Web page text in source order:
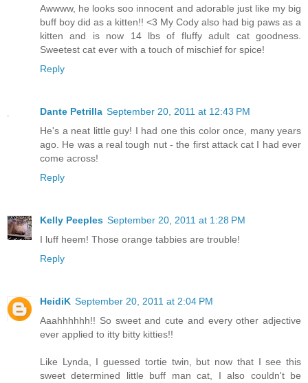
Awwww, he looks soo innocent and adorable just like my big
buff boy did as a kitten!! <3 My Cody also had big paws as a
kitten and is now 14 lbs of fluffy adult cat goodness.
Sweetest cat ever with a touch of mischief for spice!
Reply
Dante Petrilla September 20, 2011 at 12:43 PM
He's a neat little guy! I had one this color once, many years
ago. He was a real tough nut - the first attack cat I had ever
come across!
Reply
Kelly Peeples September 20, 2011 at 1:28 PM
I luff heem! Those orange tabbies are trouble!
Reply
HeidiK September 20, 2011 at 2:04 PM
Aaahhhhhh!! So sweet and cute and every other adjective
ever applied to itty bitty kitties!!
Like Lynda, I guessed tortie twin, but now that I see this
sweet determined little buff man cat, I also couldn't be